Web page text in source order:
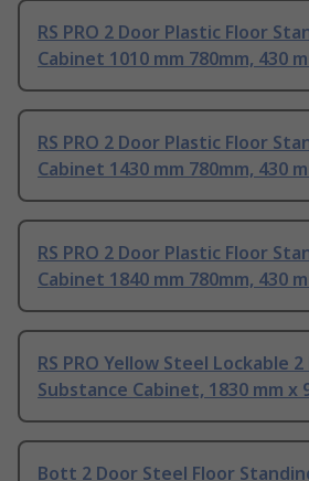
RS PRO 2 Door Plastic Floor
Cabinet 1010 mm 780mm, 430
RS PRO 2 Door Plastic Floor
Cabinet 1430 mm 780mm, 430
RS PRO 2 Door Plastic Floor
Cabinet 1840 mm 780mm, 430
RS PRO Yellow Steel Lockable
Substance Cabinet, 1830 mm x
Bott 2 Door Steel Floor